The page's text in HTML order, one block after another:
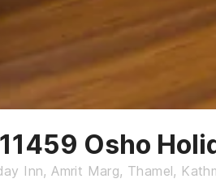
Osho
Inn, Amrit Marg, Thamel,